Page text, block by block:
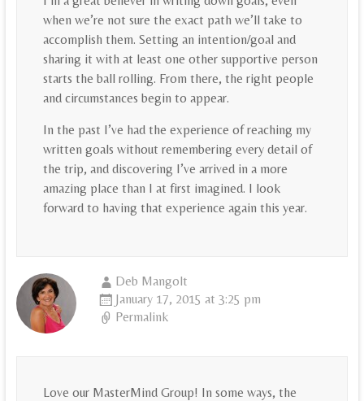
when we’re not sure the exact path we’ll take to
accomplish them. Setting an intention/goal and
sharing it with at least one other supportive person
starts the ball rolling. From there, the right people
and circumstances begin to appear.
In the past I’ve had the experience of reaching my
written goals without remembering every detail of
the trip, and discovering I’ve arrived in a more
amazing place than I at first imagined. I look
forward to having that experience again this year.
Deb Mangolt
January 17, 2015 at 3:25 pm
Permalink
Love our MasterMind Group! In some ways, the